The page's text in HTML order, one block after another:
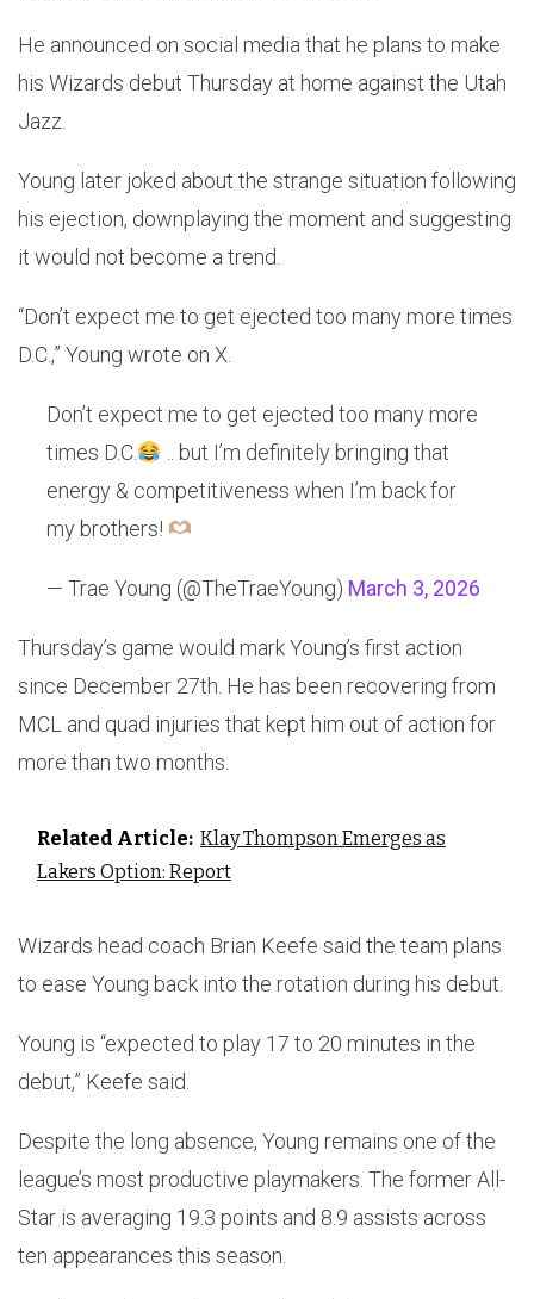
He announced on social media that he plans to make
his Wizards debut Thursday at home against the Utah
Jazz.
Young later joked about the strange situation following
his ejection, downplaying the moment and suggesting
it would not become a trend.
“Don’t expect me to get ejected too many more times
D.C.,” Young wrote on X.
Don’t expect me to get ejected too many more
times D.C.
.. but I’m definitely bringing that
energy & competitiveness when I’m back for
my brothers!
— Trae Young (@TheTraeYoung) March 3, 2026
Thursday’s game would mark Young’s first action
since December 27th. He has been recovering from
MCL and quad injuries that kept him out of action for
more than two months.
Related Article: Klay Thompson Emerges as
Lakers Option: Report
Wizards head coach Brian Keefe said the team plans
to ease Young back into the rotation during his debut.
Young is “expected to play 17 to 20 minutes in the
debut,” Keefe said.
Despite the long absence, Young remains one of the
league’s most productive playmakers. The former All-
Star is averaging 19.3 points and 8.9 assists across
ten appearances this season.